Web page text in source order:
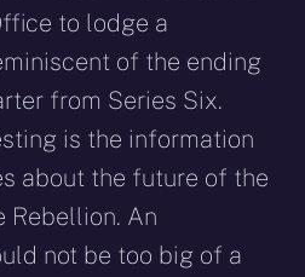
to lodge a
of the ending
from Series Six.
is the information
about the future of the
Rebellion. An
not be too big of a